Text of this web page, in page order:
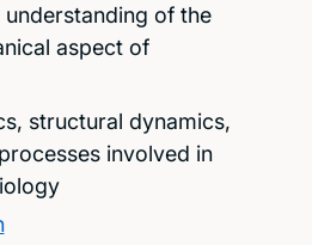
of the
aspect of
structural dynamics,
involved in